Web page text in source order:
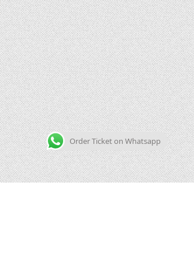
Order Ticket on Whatsapp